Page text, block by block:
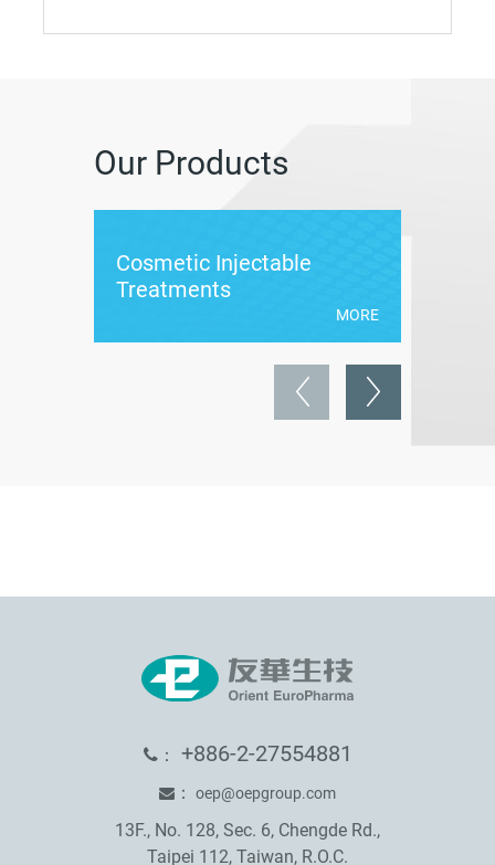
Our Products
Cosmetic Injectable
Treatments
MORE
： +886-2-27554881
： oep@oepgroup.com
13F., No. 128, Sec. 6, Chengde Rd.,
Taipei 112, Taiwan, R.O.C.